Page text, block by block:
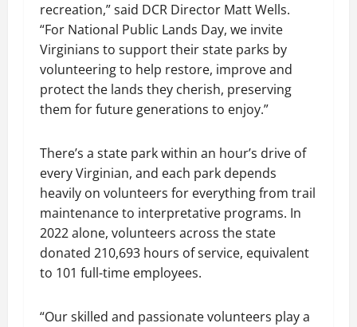
recreation,” said DCR Director Matt Wells.
“For National Public Lands Day, we invite
Virginians to support their state parks by
volunteering to help restore, improve and
protect the lands they cherish, preserving
them for future generations to enjoy.”
There’s a state park within an hour’s drive of
every Virginian, and each park depends
heavily on volunteers for everything from trail
maintenance to interpretative programs. In
2022 alone, volunteers across the state
donated 210,693 hours of service, equivalent
to 101 full-time employees.
“Our skilled and passionate volunteers play a